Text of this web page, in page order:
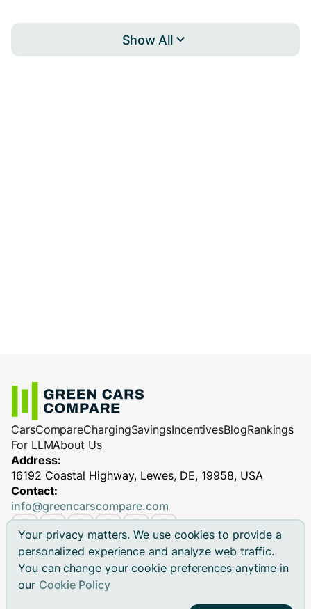
Your privacy matters. We use cookies to provide a
personalized experience and analyze web traffic.
You can change your cookie preferences anytime in
our Cookie Policy
Show All
CarsCompareChargingSavingsIncentivesBlogRankings
For LLMAbout Us
Address:
16192 Coastal Highway, Lewes, DE, 19958, USA
Contact:
info@greencarscompare.com
© 2026 Green Cars Compare Inc. All rights reserved.